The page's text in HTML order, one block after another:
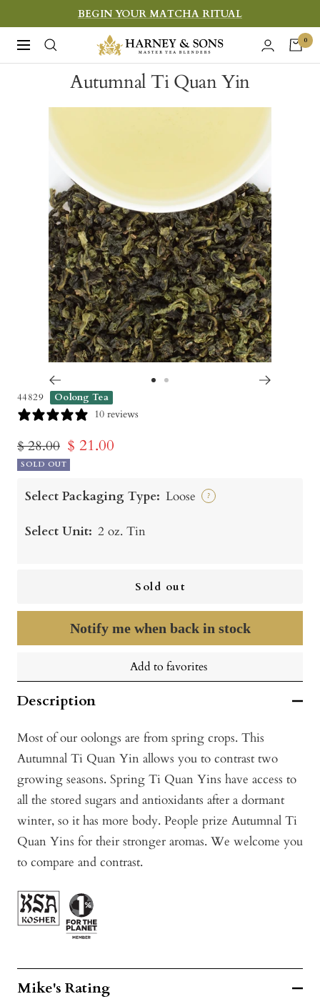
to
content
BEGIN YOUR MATCHA RITUAL
Navigation
Harney
&
Sons
0
Autumnal Ti Quan Yin
44829 Oolong Tea
10 reviews
Regular
price
$ 28.00 Sale
price
$ 21.00
SOLD OUT
Select Packaging Type: Loose ?
Select Unit: 2 oz. Tin
Sold out
Notify me when back in stock
Add to favorites
Description
Most of our oolongs are from spring crops. This
Autumnal Ti Quan Yin allows you to contrast two
growing seasons. Spring Ti Quan Yins have access to
all the stored sugars and antioxidants after a dormant
winter, so it has more body. People prize Autumnal Ti
Quan Yins for their stronger aromas. We welcome you
to compare and contrast.
Mike's Rating